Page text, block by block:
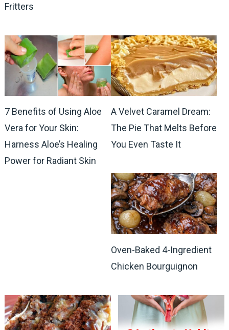
Fritters
7 Benefits of Using Aloe
Vera for Your Skin:
Harness Aloe’s Healing
Power for Radiant Skin
A Velvet Caramel Dream:
The Pie That Melts Before
You Even Taste It
Oven-Baked 4-Ingredient
Chicken Bourguignon